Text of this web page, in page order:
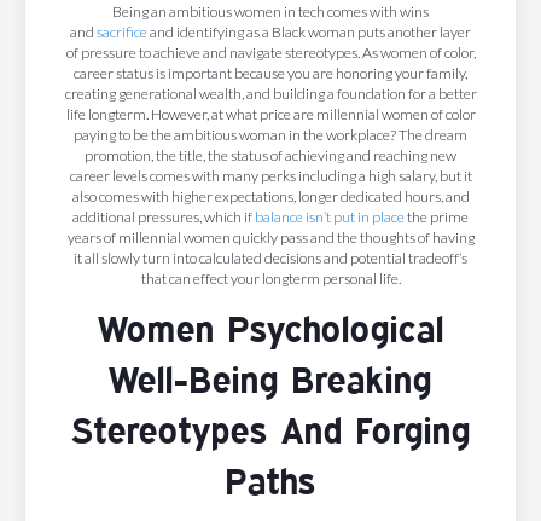
Being an ambitious women in tech comes with wins
and sacrificeand identifying as a Black woman puts another layer
of pressure to achieve and navigate stereotypes. As women of color,
career status is important because you are honoring your family,
creating generational wealth, and building a foundation for a better
life longterm. However, at what price are millennial women of color
paying to be the ambitious woman in the workplace? The dream
promotion, the title, the status of achieving and reaching new
career levels comes with many perks including a high salary, but it
also comes with higher expectations, longer dedicated hours, and
additional pressures, which if balance isn’t put in placethe prime
years of millennial women quickly pass and the thoughts of having
it all slowly turn into calculated decisions and potential tradeoff’s
that can effect your longterm personal life.
Women Psychological
Well-Being Breaking
Stereotypes And Forging
Paths